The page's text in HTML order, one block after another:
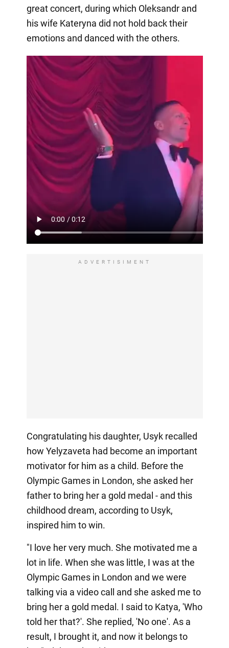
great concert, during which Oleksandr and
his wife Kateryna did not hold back their
emotions and danced with the others.
ADVERTISIMENT
Congratulating his daughter, Usyk recalled
how Yelyzaveta had become an important
motivator for him as a child. Before the
Olympic Games in London, she asked her
father to bring her a gold medal - and this
childhood dream, according to Usyk,
inspired him to win.
"I love her very much. She motivated me a
lot in life. When she was little, I was at the
Olympic Games in London and we were
talking via a video call and she asked me to
bring her a gold medal. I said to Katya, 'Who
told her that?'. She replied, 'No one'. As a
result, I brought it, and now it belongs to